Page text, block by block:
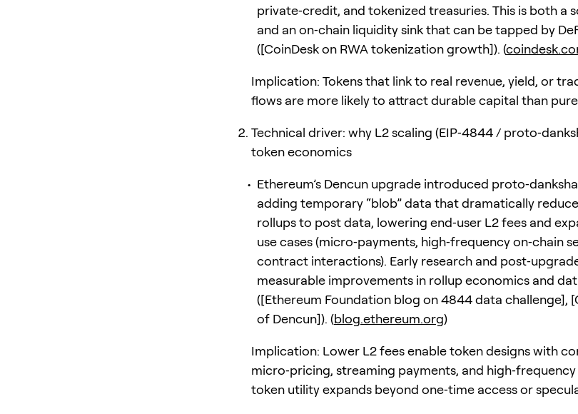
private‑credit, and tokenized treasuries. This is both a
and an on‑chain liquidity sink that can be tapped by
([CoinDesk on RWA tokenization growth]). (
Implication: Tokens that link to real revenue, yield, or
flows are more likely to attract durable capital than
Technical driver: why L2 scaling (EIP‑4844 /
token economics
Ethereum’s Dencun upgrade introduced
adding temporary “blob” data that dramatically
rollups to post data, lowering end‑user L2 fees and
use cases (micro‑payments, high‑frequency on‑chain
contract interactions). Early research and
measurable improvements in rollup economics and
([Ethereum Foundation blog on 4844 data challenge],
of Dencun]). (blog.ethereum.org)
Implication: Lower L2 fees enable token designs with
micro‑pricing, streaming payments, and
token utility expands beyond one‑time access or